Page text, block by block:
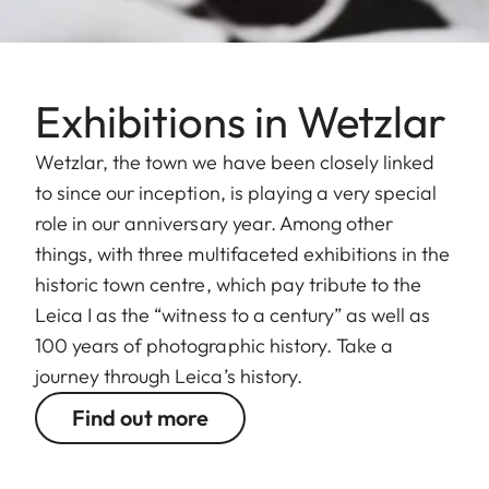
Exhibitions in Wetzlar
Wetzlar, the town we have been closely linked
to since our inception, is playing a very special
role in our anniversary year. Among other
things, with three multifaceted exhibitions in the
historic town centre, which pay tribute to the
Leica I as the “witness to a century” as well as
100 years of photographic history. Take a
journey through Leica’s history.
Find out more